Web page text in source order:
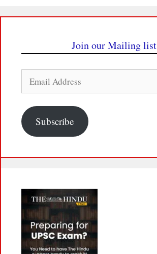
Join our Mailing list
Address
Subscribe